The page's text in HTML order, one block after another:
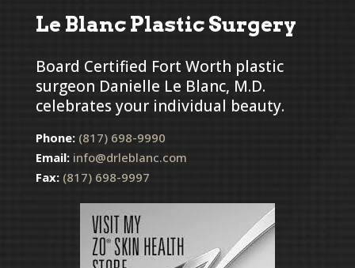
Le Blanc Plastic Surgery
Board Certified Fort Worth plastic
surgeon Danielle Le Blanc, M.D.
celebrates your individual beauty.
Phone: (817) 698-9990
Email: info@drleblanc.com
Fax: (817) 698-9997